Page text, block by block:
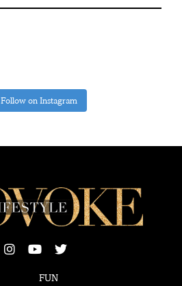
Follow on Instagram
FUN